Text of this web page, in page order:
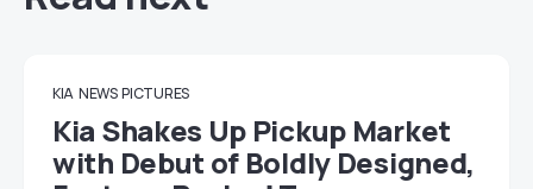
KIA NEWS PICTURES
Kia Shakes Up Pickup Market
with Debut of Boldly Designed,